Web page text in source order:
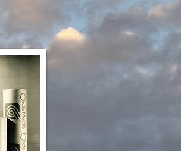
Printing